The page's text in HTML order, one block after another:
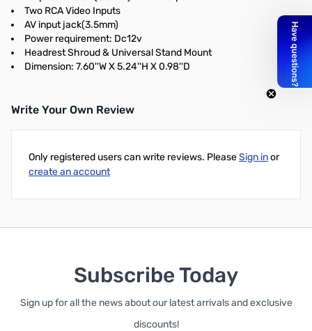
Two RCA Video Inputs
AV input jack(3.5mm)
Power requirement: Dc12v
Headrest Shroud & Universal Stand Mount
Dimension: 7.60''W X 5.24''H X 0.98''D
Write Your Own Review
Only registered users can write reviews. PleaseSign inor
create an account
Subscribe Today
Sign up for all the news about our latest arrivals and exclusive
discounts!